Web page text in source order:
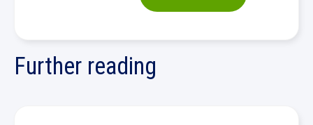
Further reading